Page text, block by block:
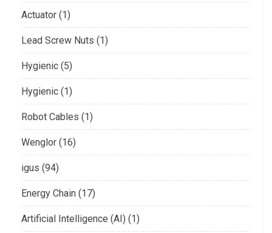
Actuator (1)
Lead Screw Nuts (1)
Hygienic (5)
Hygienic (1)
Robot Cables (1)
Wenglor (16)
igus (94)
Energy Chain (17)
Artificial Intelligence (AI) (1)